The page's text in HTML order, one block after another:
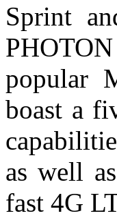
Sprint
popular
boast a
as well
fast 4G